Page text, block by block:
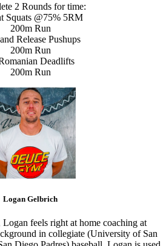
2 Rounds for time:
Squats @75% 5RM
200m Run
Release Pushups
200m Run
Deadlifts
200m Run
Logan Gelbrich
feels right at home coaching at
in collegiate (University of San